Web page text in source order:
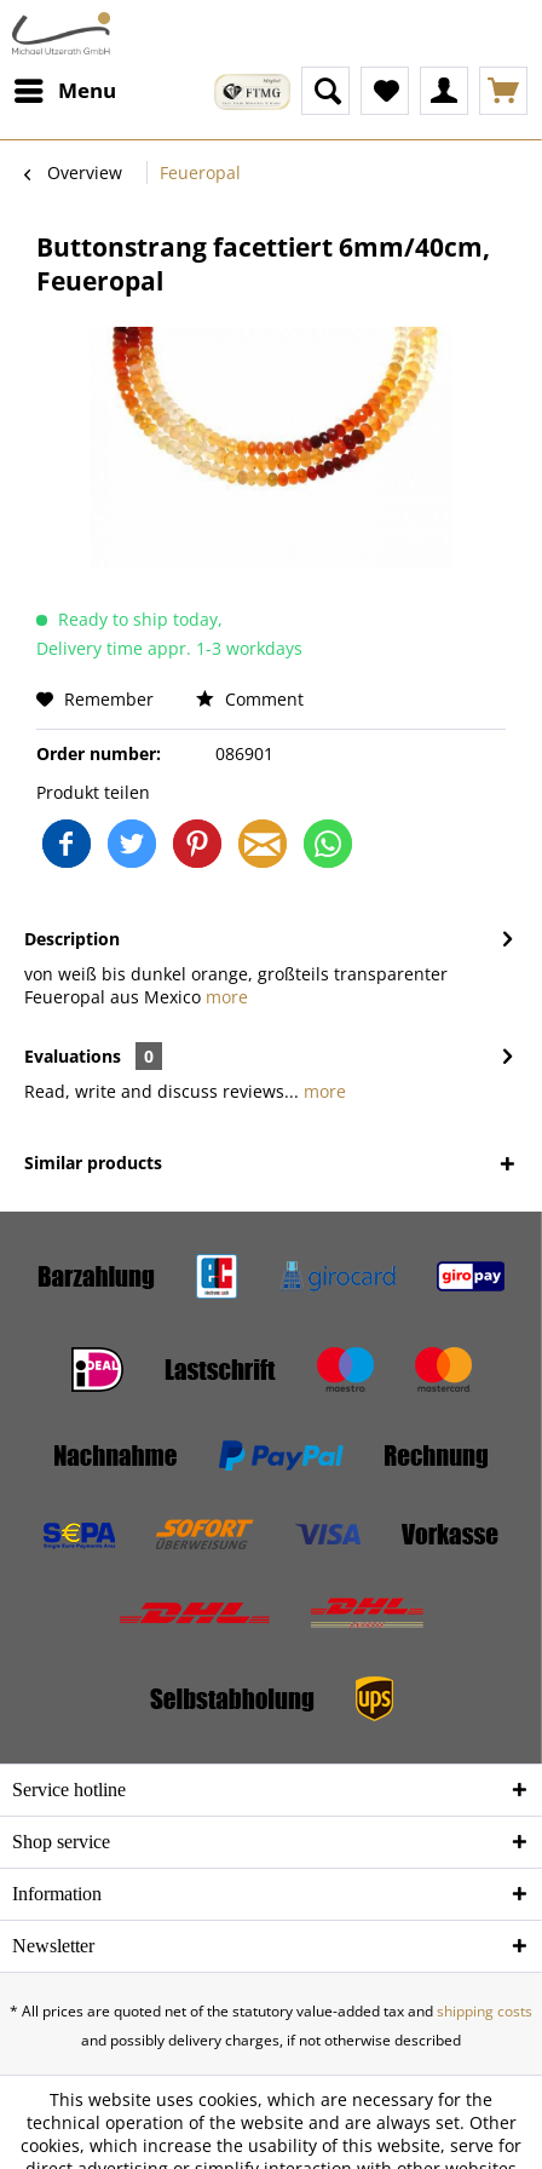
Menu
Overview Feueropal
Buttonstrang facettiert 6mm/40cm,
Feueropal
Ready to ship today,
Delivery time appr. 1-3 workdays
Remember Comment
Order number:
086901
Produkt teilen
Description
von weiß bis dunkel orange, großteils transparenter
Feueropal aus Mexico more
Evaluations
0
Read, write and discuss reviews... more
Similar products
Service hotline
Shop service
Information
Newsletter
* All prices are quoted net of the statutory value-added tax andshipping costs
and possibly delivery charges, if not otherwise described
This website uses cookies, which are necessary for the
technical operation of the website and are always set. Other
cookies, which increase the usability of this website, serve for